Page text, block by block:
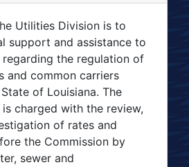
Utilities Division is to
support and assistance to
the regulation of
and common carriers
of Louisiana. The
charged with the review,
of rates and
the Commission by
sewer and